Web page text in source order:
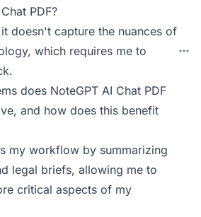
PDF?
doesn't capture the nuances of
which requires me to
does NoteGPT AI Chat PDF
and how does this benefit
my workflow by summarizing
legal briefs, allowing me to
critical aspects of my